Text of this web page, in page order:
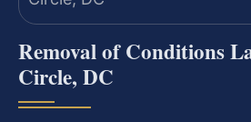
Removal of Conditions
Circle, DC